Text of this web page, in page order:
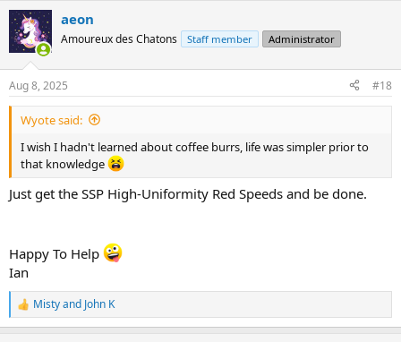
c
t
i
s
:
aeon
Amoureux des Chatons Staff member Administrator
Aug 8, 2025 #18
Wyote said:
I wish I hadn't learned about coffee burrs, life was simpler prior to
that knowledge
Just get the SSP High-Uniformity Red Speeds and be done.
Happy To Help
Ian
R
e
Mistyand John K